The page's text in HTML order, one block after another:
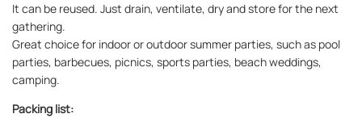
It can be reused. Just drain, ventilate, dry and store for the next
gathering.
Great choice for indoor or outdoor summer parties, such as pool
parties, barbecues, picnics, sports parties, beach weddings,
camping.
Packing list: